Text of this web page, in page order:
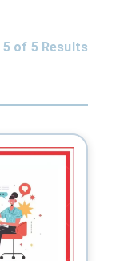
5 of 5 Results